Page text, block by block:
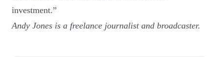
investment.”
Andy Jones is a freelance journalist and broadcaster.